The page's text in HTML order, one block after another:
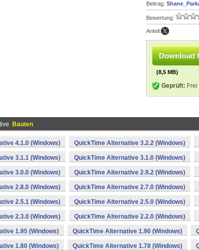
Beitrag:
Bewertung:
Anteil:
Download
(8,5 MB)
Geprüft:
Bauten
4.1.0 (Windows) QuickTime Alternative 3.2.2 (Windows)
3.1.1 (Windows) QuickTime Alternative 3.1.0 (Windows)
3.0.0 (Windows) QuickTime Alternative 2.9.2 (Windows)
2.8.0 (Windows) QuickTime Alternative 2.7.0 (Windows)
2.5.1 (Windows) QuickTime Alternative 2.5.0 (Windows)
2.3.0 (Windows) QuickTime Alternative 2.2.0 (Windows)
1.95 (Windows) QuickTime Alternative 1.90 (Windows)
1.80 (Windows) QuickTime Alternative 1.78 (Windows)